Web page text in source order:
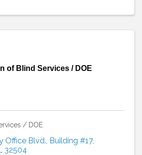
of Blind Services / DOE
/ DOE
Office Blvd. Building #17,
32504